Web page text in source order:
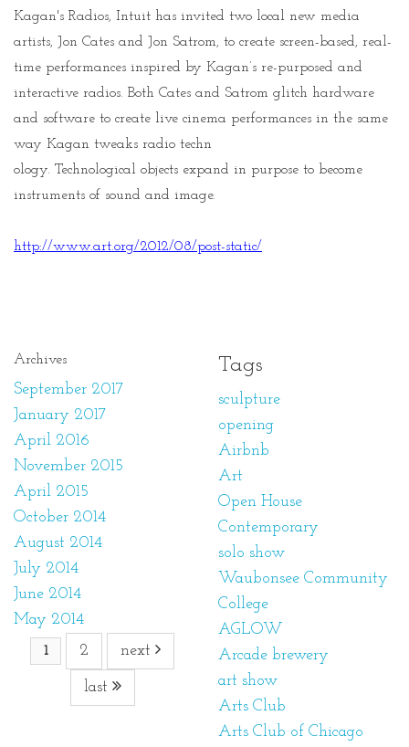
Kagan's Radios, Intuit has invited two local new media
artists, Jon Cates and Jon Satrom, to create screen-based, real-
time performances inspired by Kagan’s re-purposed and
interactive radios. Both Cates and Satrom glitch hardware
and software to create live cinema performances in the same
way Kagan tweaks radio techn
ology. Technological objects expand in purpose to become
instruments of sound and image.
http://www.art.org/2012/08/post-static/
Archives
September 2017
January 2017
April 2016
November 2015
April 2015
October 2014
August 2014
July 2014
June 2014
May 2014
1 2 next
last
Tags
sculpture
opening
Airbnb
Art
Open House
Contemporary
solo show
Waubonsee Community
College
AGLOW
Arcade brewery
art show
Arts Club
Arts Club of Chicago